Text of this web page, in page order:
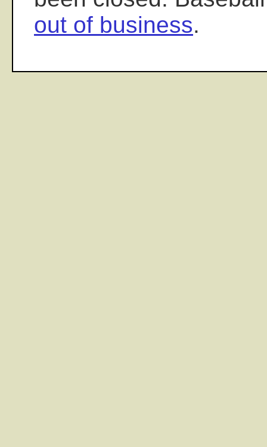
out of business.